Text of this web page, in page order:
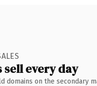
every day
domains on the secondary